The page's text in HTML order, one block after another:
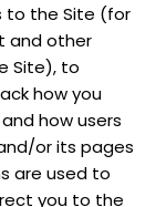
to the Site (for
and other
Site), to
how you
how users
or its pages
are used to
you to the